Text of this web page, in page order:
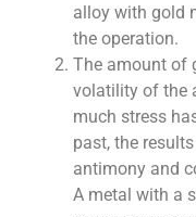
alloy with gold
the operation.
The amount of
volatility of the
much stress
past, the
antimony and
A metal with a